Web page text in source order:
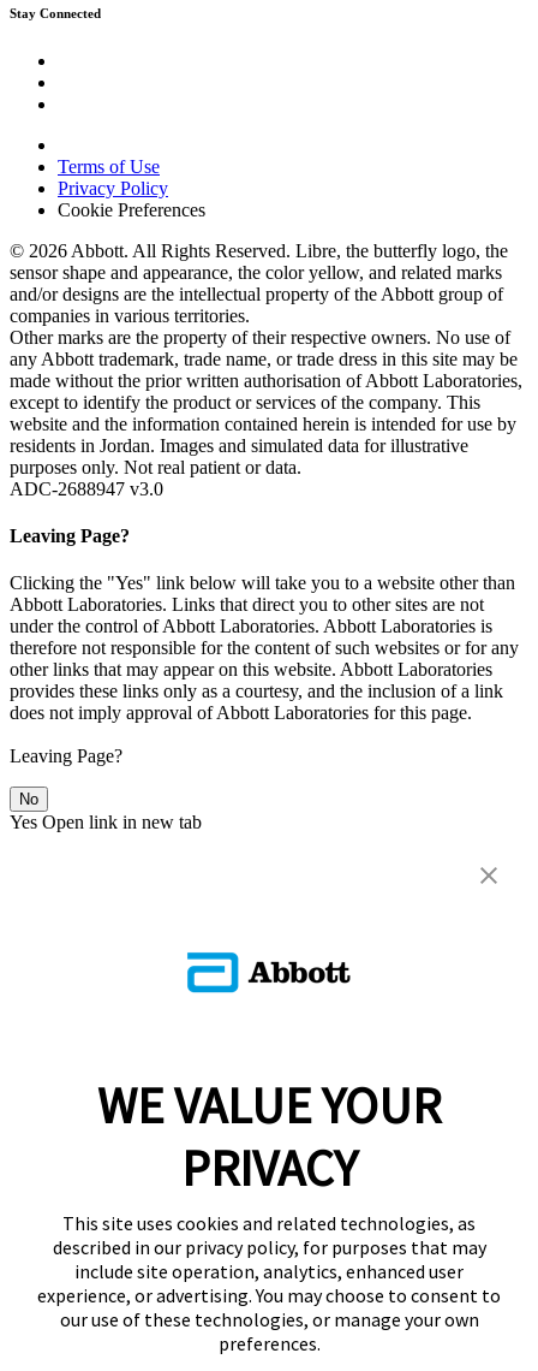
Stay Connected
Terms of Use
Privacy Policy
Cookie Preferences
© 2026 Abbott. All Rights Reserved. Libre, the butterfly logo, the
sensor shape and appearance, the color yellow, and related marks
and/or designs are the intellectual property of the Abbott group of
companies in various territories.
Other marks are the property of their respective owners. No use of
any Abbott trademark, trade name, or trade dress in this site may be
made without the prior written authorisation of Abbott Laboratories,
except to identify the product or services of the company. This
website and the information contained herein is intended for use by
residents in Jordan. Images and simulated data for illustrative
purposes only. Not real patient or data.
ADC-2688947 v3.0
Leaving Page?
Clicking the "Yes" link below will take you to a website other than
Abbott Laboratories. Links that direct you to other sites are not
under the control of Abbott Laboratories. Abbott Laboratories is
therefore not responsible for the content of such websites or for any
other links that may appear on this website. Abbott Laboratories
provides these links only as a courtesy, and the inclusion of a link
does not imply approval of Abbott Laboratories for this page.
Leaving Page?
No
Yes Open link in new tab
WE VALUE YOUR
PRIVACY
This site uses cookies and related technologies, as
described in our privacy policy, for purposes that may
include site operation, analytics, enhanced user
experience, or advertising. You may choose to consent to
our use of these technologies, or manage your own
preferences.